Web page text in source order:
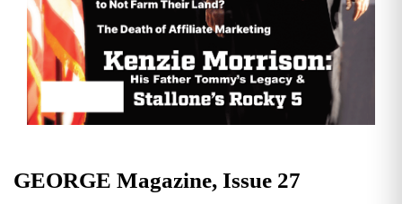
GEORGE Magazine, Issue 27